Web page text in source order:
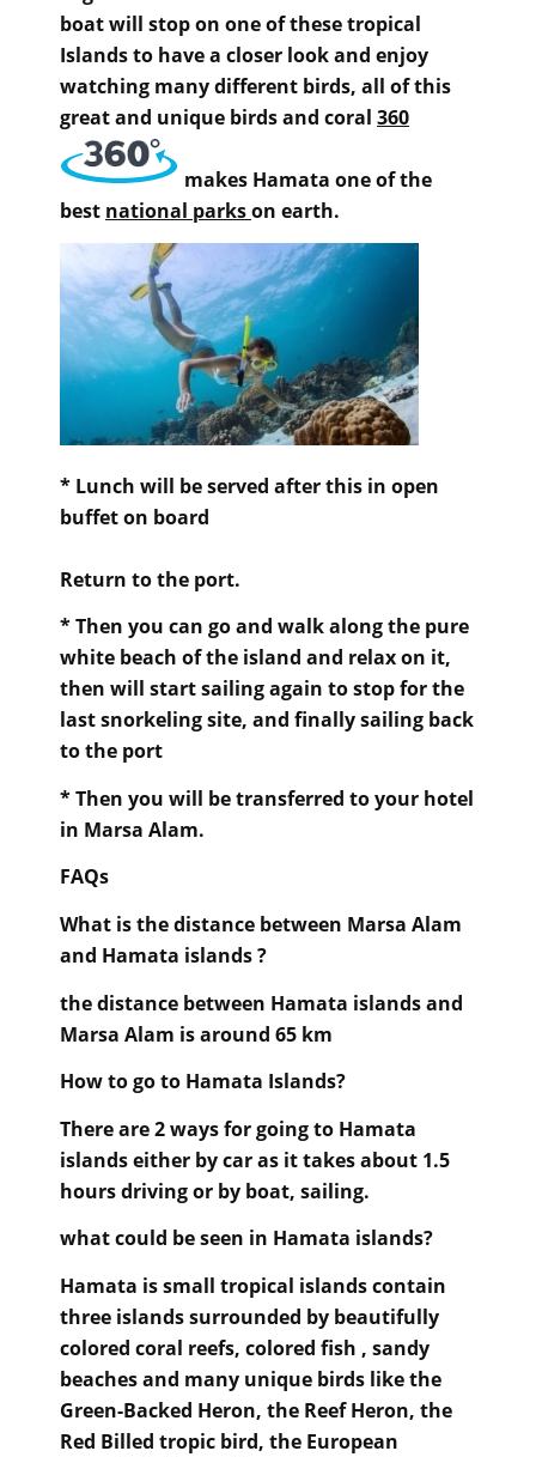
boat will stop on one of these tropical
Islands to have a closer look and enjoy
watching many different birds, all of this
great and unique birds and coral 360
makes Hamata one of the
best national parkson earth.
* Lunch will be served after this in open
buffet on board
Return to the port.
* Then you can go and walk along the pure
white beach of the island and relax on it,
then will start sailing again to stop for the
last snorkeling site, and finally sailing back
to the port
* Then you will be transferred to your hotel
in Marsa Alam.
FAQs
What is the distance between Marsa Alam
and Hamata islands ?
the distance between Hamata islands and
Marsa Alam is around 65 km
How to go to Hamata Islands?
There are 2 ways for going to Hamata
islands either by car as it takes about 1.5
hours driving or by boat, sailing.
what could be seen in Hamata islands?
Hamata is small tropical islands contain
three islands surrounded by beautifully
colored coral reefs, colored fish , sandy
beaches and many unique birds like the
Green-Backed Heron, the Reef Heron, the
Red Billed tropic bird, the European